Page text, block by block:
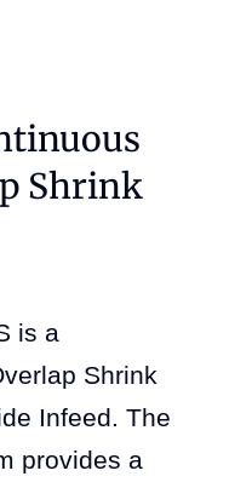
Shrink
is a
Shrink
Infeed. The
provides a